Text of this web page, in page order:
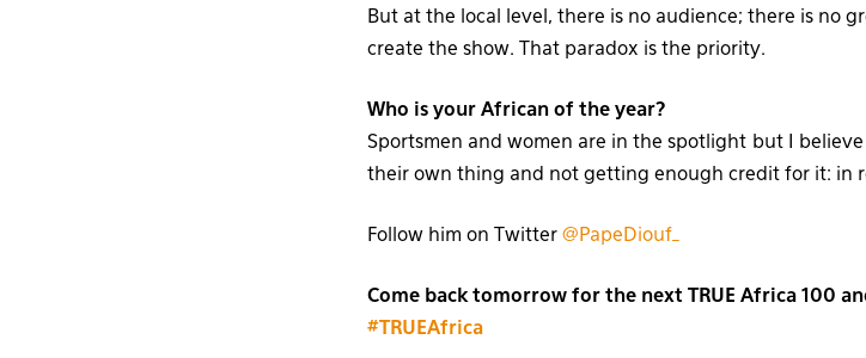
But at the local level, there is no audience; there is no
create the show. That paradox is the priority.
Who is your African of the year?
Sportsmen and women are in the spotlight but I
their own thing and not getting enough credit for it: in
Follow him on Twitter @PapeDiouf_
Come back tomorrow for the next TRUE Africa 100
#TRUEAfrica